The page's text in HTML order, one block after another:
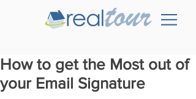
How to get the Most out of
your Email Signature